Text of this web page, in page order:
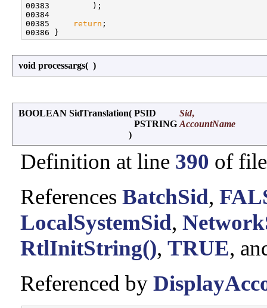
00383         );
00384
00385
return ;
void processargs( )
BOOLEAN SidTranslation( PSID Sid,
PSTRING AccountName
)
Definition at line 390 of
References BatchSid,
LocalSystemSid,
RtlInitString(), TRUE,
Referenced by